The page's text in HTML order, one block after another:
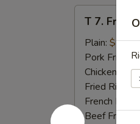
Fried
Baby
Shrimp
T 7. Fried
Plain: $7.95
Pork Fried
Chicken
Fried Rice:
French Fries:
Beef Fried